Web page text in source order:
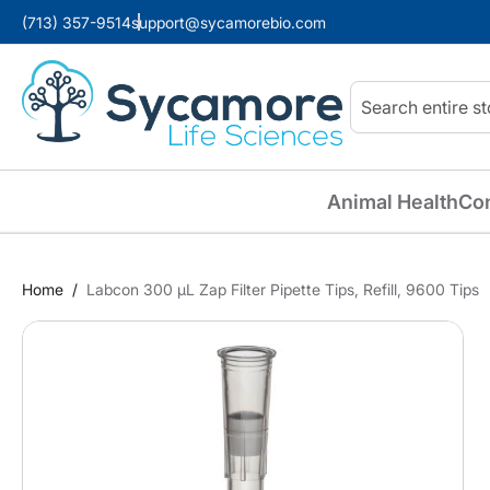
(713) 357-9514support@sycamorebio.com
Search
Animal Health
Home Labcon 300 µL Zap Filter Pipette Tips, Refill, 9600 Tips
Skip